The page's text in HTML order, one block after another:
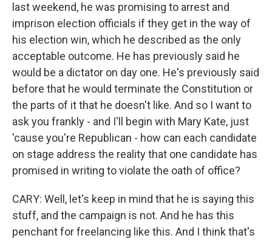
last weekend, he was promising to arrest and
imprison election officials if they get in the way of
his election win, which he described as the only
acceptable outcome. He has previously said he
would be a dictator on day one. He's previously said
before that he would terminate the Constitution or
the parts of it that he doesn't like. And so I want to
ask you frankly - and I'll begin with Mary Kate, just
'cause you're Republican - how can each candidate
on stage address the reality that one candidate has
promised in writing to violate the oath of office?
CARY: Well, let's keep in mind that he is saying this
stuff, and the campaign is not. And he has this
penchant for freelancing like this. And I think that's